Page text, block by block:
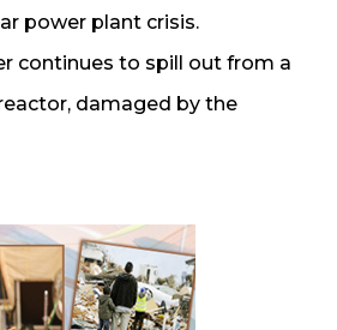
power plant crisis.
continues to spill out from a
damaged by the